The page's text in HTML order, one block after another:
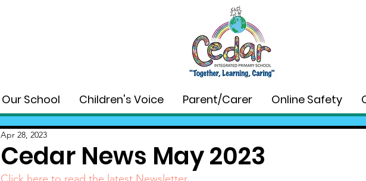
Our School Children's Voice Parent/Carer Online Safety
Cedar News May 2023
Apr 28, 2023